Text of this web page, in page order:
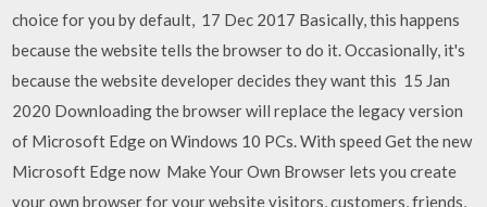
choice for you by default, 17 Dec 2017 Basically, this happens
because the website tells the browser to do it. Occasionally, it's
because the website developer decides they want this 15 Jan
2020 Downloading the browser will replace the legacy version
of Microsoft Edge on Windows 10 PCs. With speed Get the new
Microsoft Edge now Make Your Own Browser lets you create
your own browser for your website visitors, customers, friends,